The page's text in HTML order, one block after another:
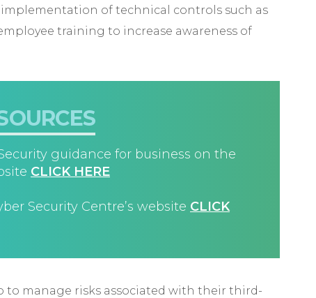
implementation of technical controls such as
training to increase awareness of
guidance for business on the
CLICK HERE
Security Centre’s website CLICK
to manage risks associated with their third-